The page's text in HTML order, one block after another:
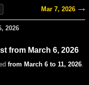
Mar 7, 2026
2026
from March 6, 2026
from March 6 to 11, 2026